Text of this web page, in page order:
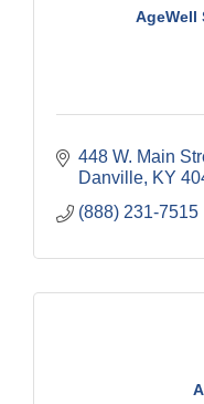
AgeWell
448 W. Main
Danville KY
(888) 231-7515